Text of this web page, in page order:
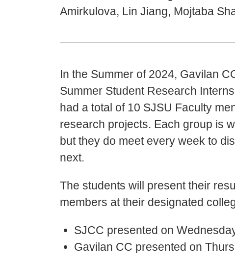
Amirkulova, Lin Jiang, Mojtaba
In the Summer of 2024, Gavilan
Summer Student Research
had a total of 10 SJSU Faculty
research projects. Each group is
but they do meet every week to
next.
The students will present their
members at their designated
SJCC presented on
Gavilan CC presented on